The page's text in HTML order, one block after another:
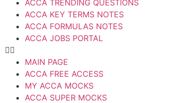
ACCA TRENDING QUESTIONS
ACCA KEY TERMS NOTES
ACCA FORMULAS NOTES
ACCA JOBS PORTAL
MAIN PAGE
ACCA FREE ACCESS
MY ACCA MOCKS
ACCA SUPER MOCKS